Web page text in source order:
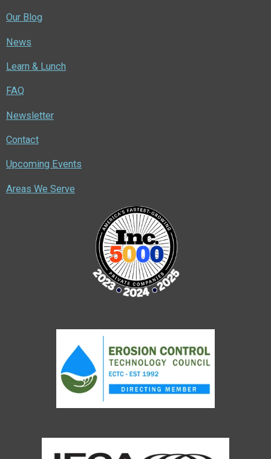
Our Blog
News
Learn & Lunch
FAQ
Newsletter
Contact
Upcoming Events
Areas We Serve